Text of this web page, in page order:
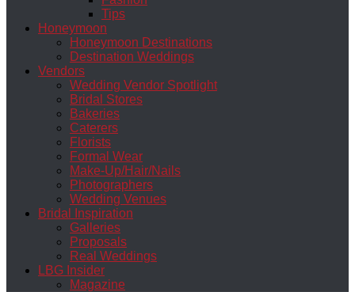
Tips
Honeymoon
Honeymoon Destinations
Destination Weddings
Vendors
Wedding Vendor Spotlight
Bridal Stores
Bakeries
Caterers
Florists
Formal Wear
Make-Up/Hair/Nails
Photographers
Wedding Venues
Bridal Inspiration
Galleries
Proposals
Real Weddings
LBG Insider
Magazine